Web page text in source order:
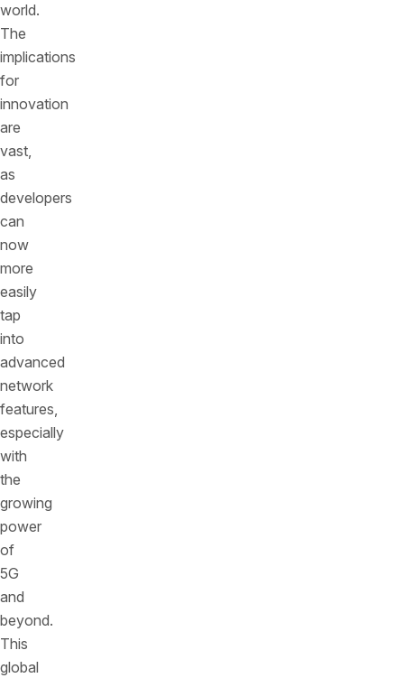
world.
The
implications
for
innovation
are
vast,
as
developers
can
now
more
easily
tap
into
advanced
network
features,
especially
with
the
growing
power
of
5G
and
beyond.
This
global